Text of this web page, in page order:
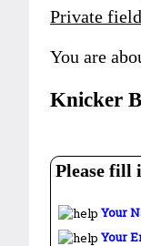
Private
You are
Knicker
Please fill
Your
Your